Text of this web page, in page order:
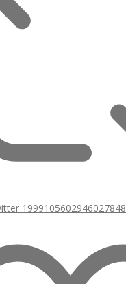
1999105602946027848